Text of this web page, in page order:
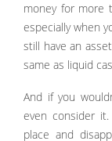
money for more
especially when
still have an
same as liquid
And if you
even consider
place and